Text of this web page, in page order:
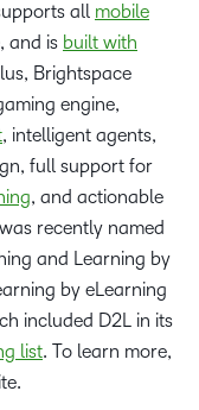
all mobile
and is built with
Brightspace
engine,
, intelligent agents,
full support for
, and actionable
recently named
and Learning by
by eLearning
included D2L in its
list. To learn more,